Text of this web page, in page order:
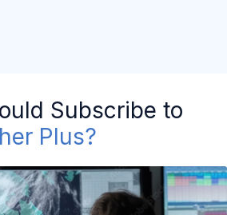
Subscribe to
Plus?